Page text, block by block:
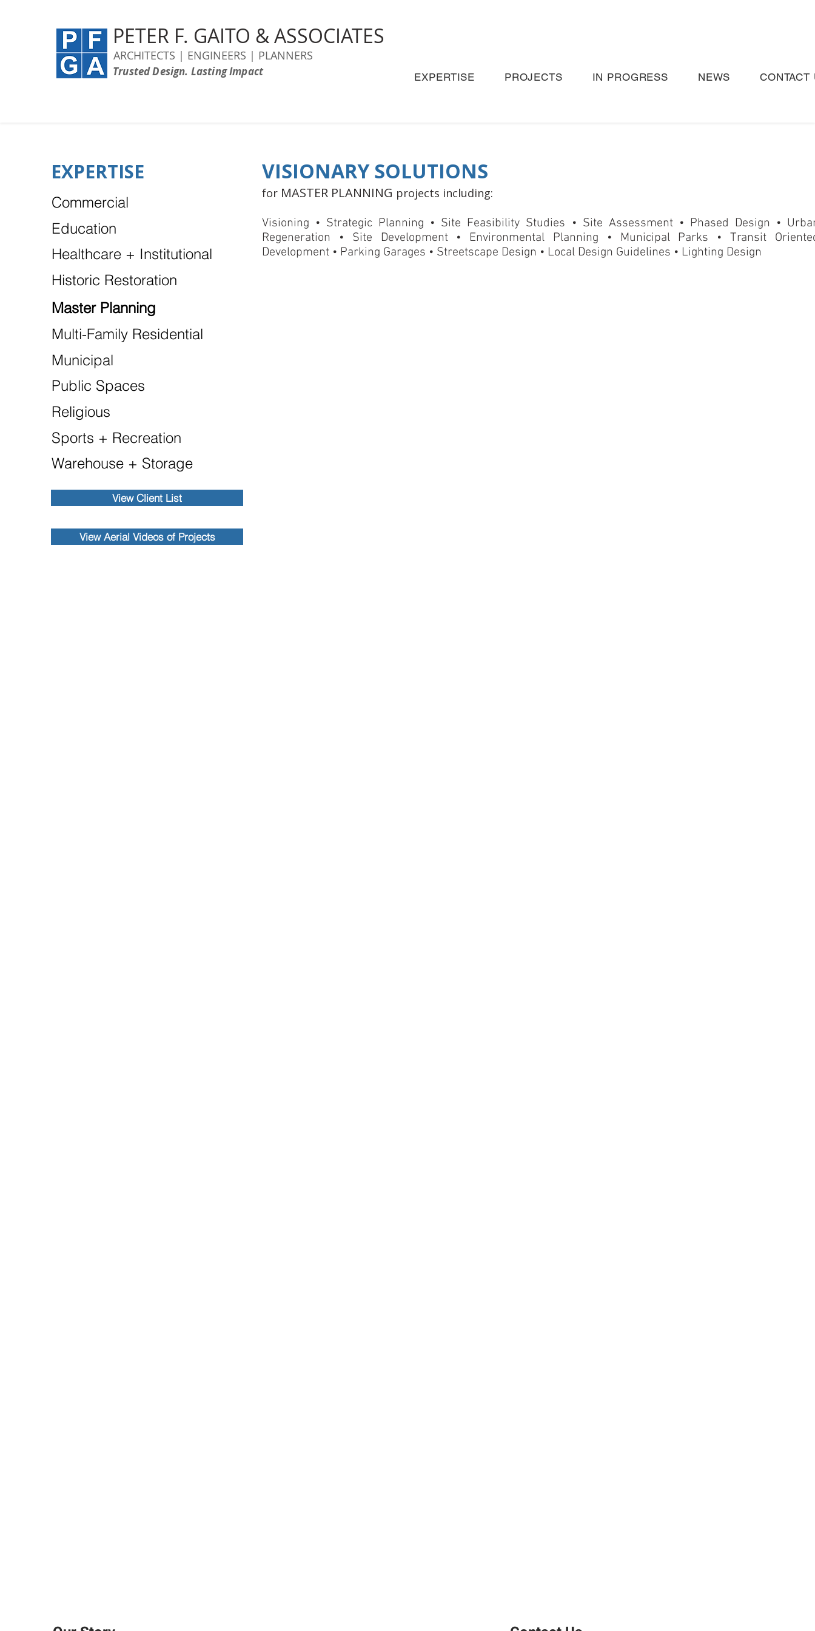
PETER F. GAITO & ASSOCIATES
ARCHITECTS | ENGINEERS | PLANNERS
Trusted Design. Lasting Impact EXPERTISE PROJECTS IN PROGRESS NEWS CONTACT
EXPERTISE
Commercial
Education
Healthcare + Institutional
Historic Restoration
Master Planning
Multi-Family Residential
Municipal
Public Spaces
Religious
Sports + Recreation
Warehouse + Storage
View Client List
View Aerial Videos of Projects
VISIONARY SOLUTIONS
for MASTER PLANNING projects including:
Visioning • Strategic Planning • Site Feasibility Studies • Site Assessment • Phased Design •
Regeneration • Site Development • Environmental Planning • Municipal Parks
•Transit
Development • Parking Garages • Streetscape Design • Local Design Guidelines • Lighting Design